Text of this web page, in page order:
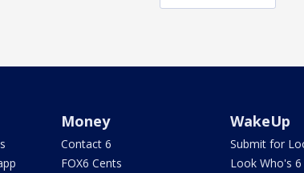
Money
Contact 6
FOX6 Cents
WakeUp
Submit for
Look Who's 6